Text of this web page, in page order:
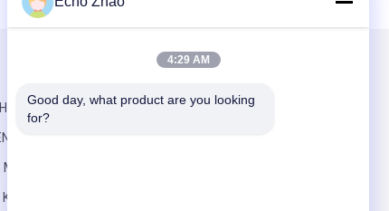
KING,
2-16
KOK
4:29 AM
Good day, what product are you looking
for?